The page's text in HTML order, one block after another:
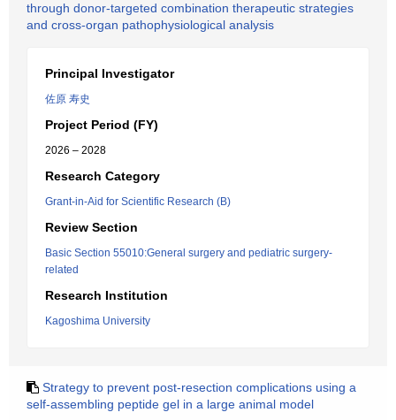
through donor-targeted combination therapeutic strategies
and cross-organ pathophysiological analysis
Principal Investigator
佐原 寿史
Project Period (FY)
2026 – 2028
Research Category
Grant-in-Aid for Scientific Research (B)
Review Section
Basic Section 55010:General surgery and pediatric surgery-
related
Research Institution
Kagoshima University
Strategy to prevent post-resection complications using a
self-assembling peptide gel in a large animal model